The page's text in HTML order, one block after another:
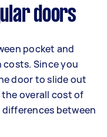
doors
pocket and
Since you
door to slide out
overall cost of
differences between